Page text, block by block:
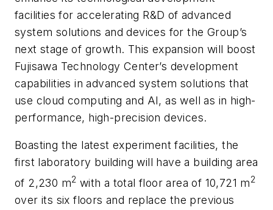
facilities for accelerating R&D of advanced
system solutions and devices for the Group’s
next stage of growth. This expansion will boost
Fujisawa Technology Center’s development
capabilities in advanced system solutions that
use cloud computing and AI, as well as in high-
performance, high-precision devices.
Boasting the latest experiment facilities, the
first laboratory building will have a building area
of 2,230 m2 with a total floor area of 10,721 m2
over its six floors and replace the previous